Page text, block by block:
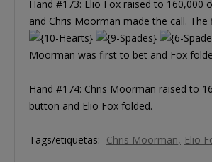
Hand #173: Elio Fox raised to 160,000
and Chris Moorman made the call. The
Moorman was first to bet and Fox
Hand #174: Chris Moorman raised to
button and Elio Fox folded.
Tags/etiquetas: Chris Moorman Elio